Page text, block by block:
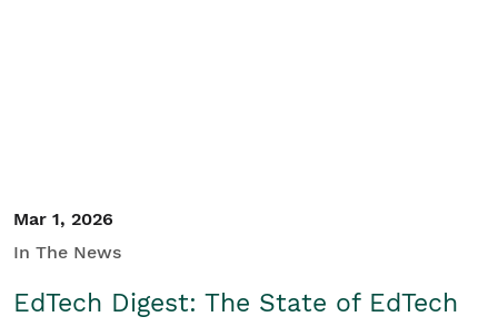
Mar 1, 2026
In The News
EdTech Digest: The State of EdTech